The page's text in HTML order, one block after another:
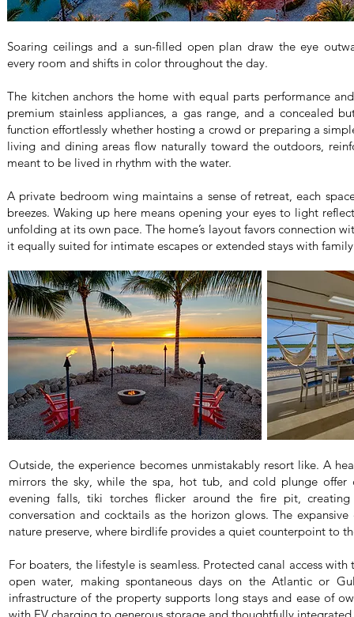
Soaring ceilings and a sun-filled open plan draw the eye
every room and shifts in color throughout the day.
The kitchen anchors the home with equal parts performance
premium stainless appliances, a gas range, and a concealed
function effortlessly whether hosting a crowd or preparing a
living and dining areas flow naturally toward the outdoors,
meant to be lived in rhythm with the water.
A private bedroom wing maintains a sense of retreat, each
breezes. Waking up here means opening your eyes to light
unfolding at its own pace. The home’s layout favors connection
it equally suited for intimate escapes or extended stays with
Outside, the experience becomes unmistakably resort like. A
mirrors the sky, while the spa, hot tub, and cold plunge offer
evening falls, tiki torches flicker around the fire pit,
conversation and cocktails as the horizon glows. The
nature preserve, where birdlife provides a quiet counterpoint to
For boaters, the lifestyle is seamless. Protected canal access
open water, making spontaneous days on the Atlantic or
infrastructure of the property supports long stays and ease of